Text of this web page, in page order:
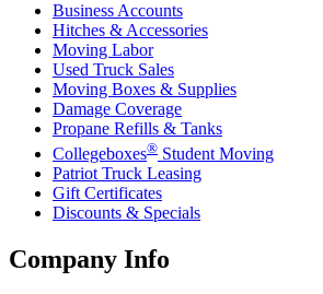
Business Accounts
Hitches & Accessories
Moving Labor
Used Truck Sales
Moving Boxes & Supplies
Damage Coverage
Propane Refills & Tanks
Collegeboxes® Student Moving
Patriot Truck Leasing
Gift Certificates
Discounts & Specials
Company Info